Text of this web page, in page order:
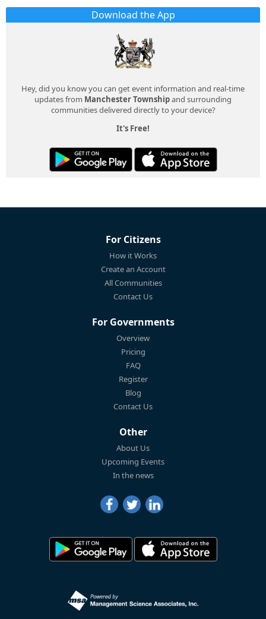
Download the App
Hey, did you know you can get event information and real-time
updates from Manchester Townshipand surrounding
communities delivered directly to your device?
It's Free!
For Citizens
How it Works
Create an Account
All Communities
Contact Us
For Governments
Overview
Pricing
FAQ
Register
Blog
Contact Us
Other
About Us
Upcoming Events
In the news